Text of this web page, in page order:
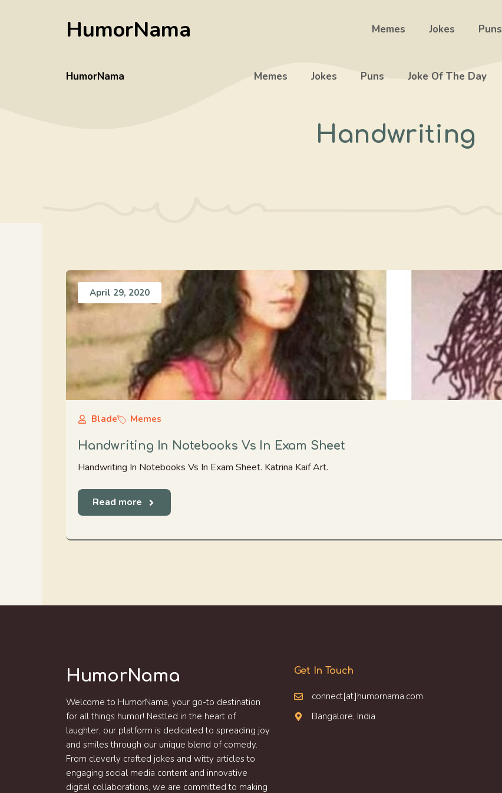
HumorNama Memes Jokes Puns
HumorNama Memes Jokes Puns Joke Of The Day
Handwriting
April 29, 2020
Blade Memes
Handwriting In Notebooks Vs In Exam Sheet
Handwriting In Notebooks Vs In Exam Sheet. Katrina Kaif Art.
Read more
HumorNama
Welcome to HumorNama, your go-to destination
for all things humor! Nestled in the heart of
laughter, our platform is dedicated to spreading joy
and smiles through our unique blend of comedy.
From cleverly crafted jokes and witty articles to
engaging social media content and innovative
digital collaborations, we are committed to making
Get In Touch
connect[at]humornama.com
Bangalore, India